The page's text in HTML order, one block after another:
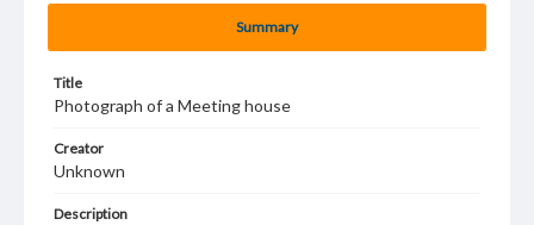
Summary
Title
Photograph of a Meeting house
Creator
Unknown
Description